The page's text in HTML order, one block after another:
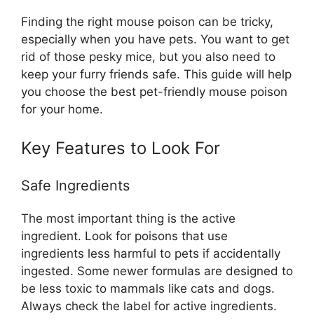
Finding the right mouse poison can be tricky,
especially when you have pets. You want to get
rid of those pesky mice, but you also need to
keep your furry friends safe. This guide will help
you choose the best pet-friendly mouse poison
for your home.
Key Features to Look For
Safe Ingredients
The most important thing is the active
ingredient. Look for poisons that use
ingredients less harmful to pets if accidentally
ingested. Some newer formulas are designed to
be less toxic to mammals like cats and dogs.
Always check the label for active ingredients.